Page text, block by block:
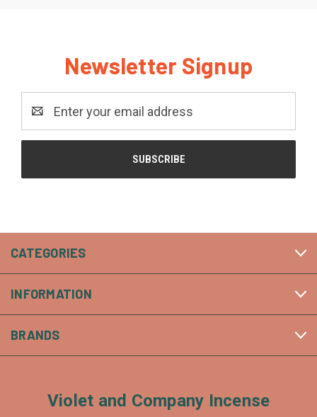
Newsletter Signup
Address
CATEGORIES
INFORMATION
BRANDS
Violet and Company Incense